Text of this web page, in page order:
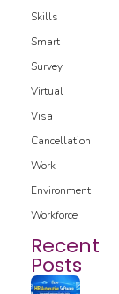
Skills
Smart
Survey
Virtual
Visa
Cancellation
Work
Environment
Workforce
Recent
Posts